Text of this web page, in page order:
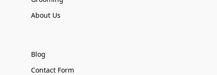
About Us
Blog
Contact Form